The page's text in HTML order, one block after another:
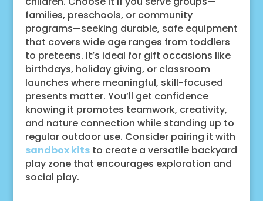
families, preschools, or community
programs—seeking durable, safe equipment
that covers wide age ranges from toddlers
to preteens. It’s ideal for gift occasions like
birthdays, holiday giving, or classroom
launches where meaningful, skill-focused
presents matter. You’ll get confidence
knowing it promotes teamwork, creativity,
and nature connection while standing up to
regular outdoor use. Consider pairing it with
sandbox kitsto create a versatile backyard
play zone that encourages exploration and
social play.